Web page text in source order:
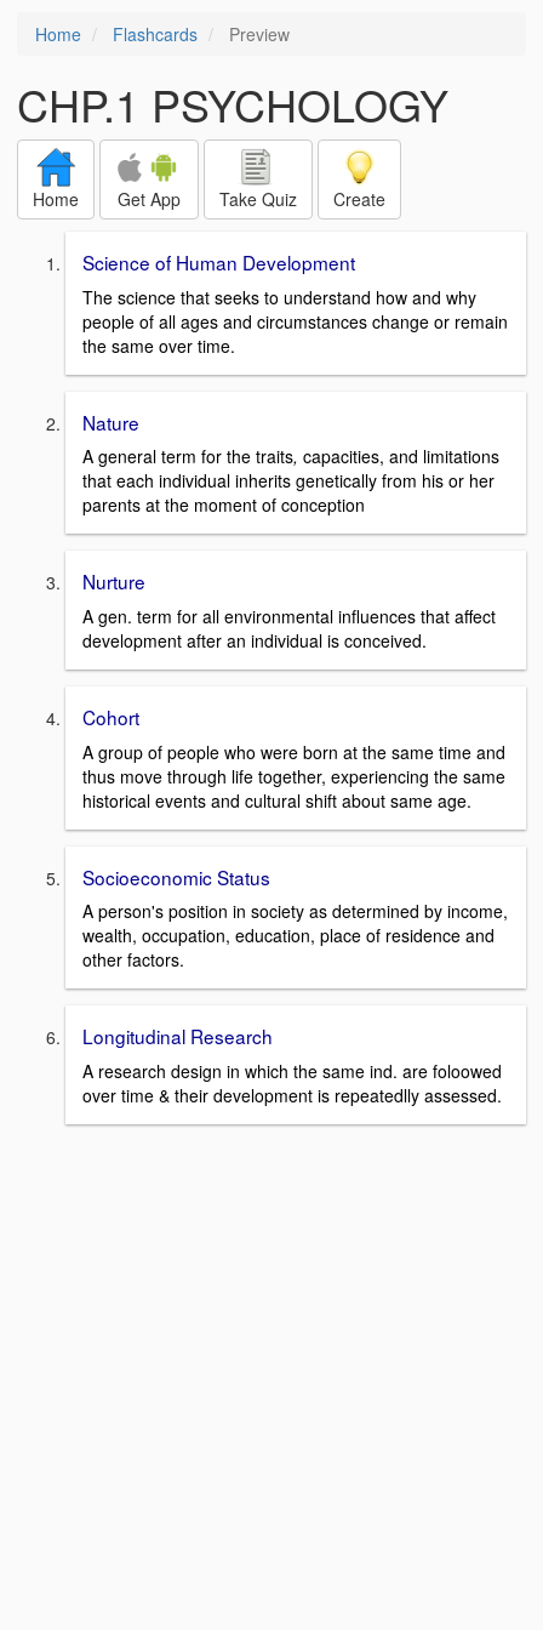
Home Flashcards Preview
CHP.1 PSYCHOLOGY
Home Get App Take Quiz Create
Science of Human Development
The science that seeks to understand how and why
people of all ages and circumstances change or remain
the same over time.
Nature
A general term for the traits, capacities, and limitations
that each individual inherits genetically from his or her
parents at the moment of conception
Nurture
A gen. term for all environmental influences that affect
development after an individual is conceived.
Cohort
A group of people who were born at the same time and
thus move through life together, experiencing the same
historical events and cultural shift about same age.
Socioeconomic Status
A person's position in society as determined by income,
wealth, occupation, education, place of residence and
other factors.
Longitudinal Research
A research design in which the same ind. are foloowed
over time & their development is repeatedlly assessed.